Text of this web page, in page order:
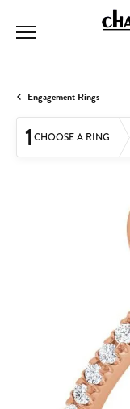
Engagement Rings
1CHOOSE A RING